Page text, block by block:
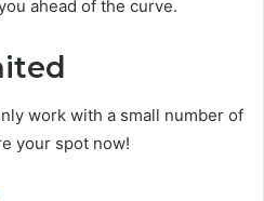
ahead of the curve.
work with a small number of
your spot now!